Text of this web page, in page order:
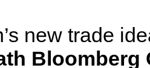
new trade
Bloomberg